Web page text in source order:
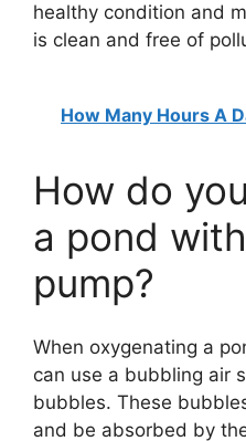
healthy condition and
is clean and free of
How Many Hours A
How do
a pond
pump?
When oxygenating a
can use a bubbling air
bubbles. These
and be absorbed by